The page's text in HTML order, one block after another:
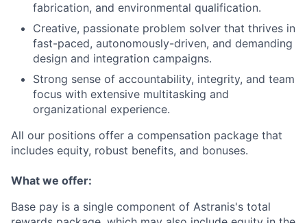
fabrication, and environmental qualification.
Creative, passionate problem solver that thrives in
fast-paced, autonomously-driven, and demanding
design and integration campaigns.
Strong sense of accountability, integrity, and team
focus with extensive multitasking and
organizational experience.
All our positions offer a compensation package that
includes equity, robust benefits, and bonuses.
What we offer:
Base pay is a single component of Astranis's total